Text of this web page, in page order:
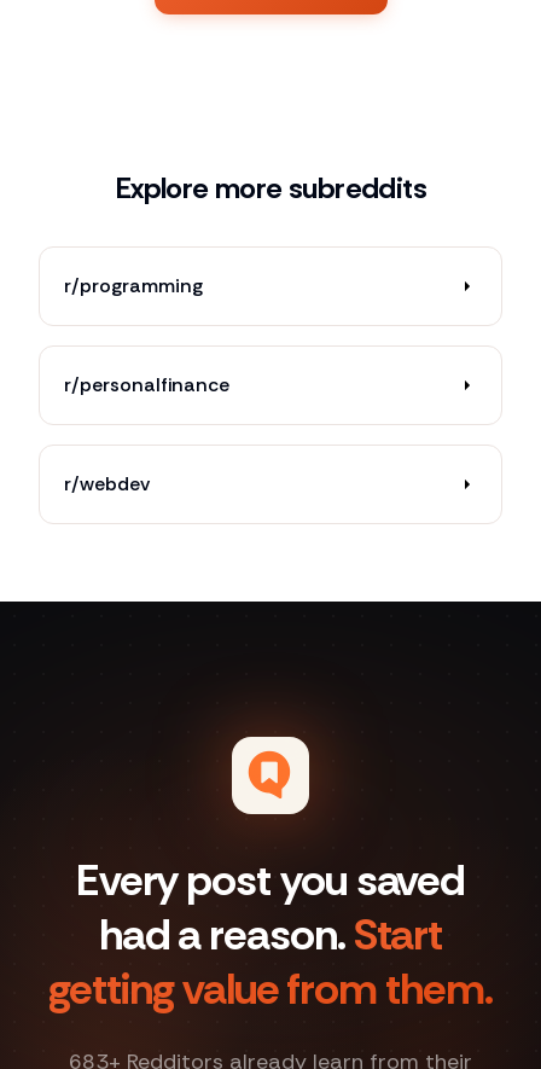
Explore more subreddits
r/programming
r/personalfinance
r/webdev
Every post you saved
had a reason.Start
getting value from them.
683+ Redditors already learn from their